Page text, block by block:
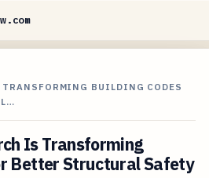
BUILDING CODES
Is Transforming
Better Structural Safety